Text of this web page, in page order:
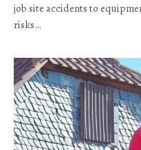
job site accidents to
risks…